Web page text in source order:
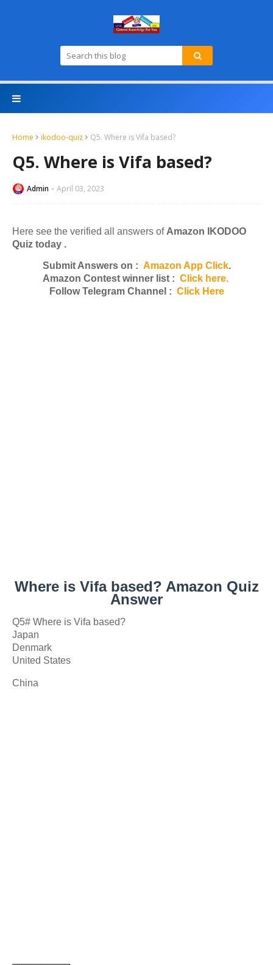
Home ikodoo-quiz Q5. Where is Vifa based?
Q5. Where is Vifa based?
Admin April 03, 2023
Here see the verified all answers of Amazon IKODOO
Quiz today .
Submit Answers on : Amazon App Click.
Amazon Contest winner list : Click here.
Follow Telegram Channel : Click Here
Where is Vifa based? Amazon Quiz
Answer
Q5# Where is Vifa based?
Japan
Denmark
United States
China